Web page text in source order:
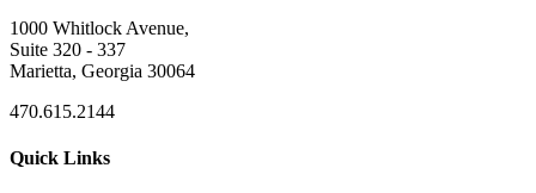
1000 Whitlock Avenue,
Suite 320 - 337
Marietta, Georgia 30064
470.615.2144
Quick Links